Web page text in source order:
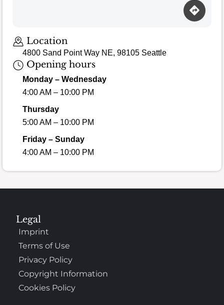
Location
4800 Sand Point Way NE, 98105 Seattle
Opening hours
Monday – Wednesday
4:00 AM – 10:00 PM
Thursday
5:00 AM – 10:00 PM
Friday – Sunday
4:00 AM – 10:00 PM
Legal
Imprint
Terms of Use
Privacy Policy
Copyright Information
Cookies Policy